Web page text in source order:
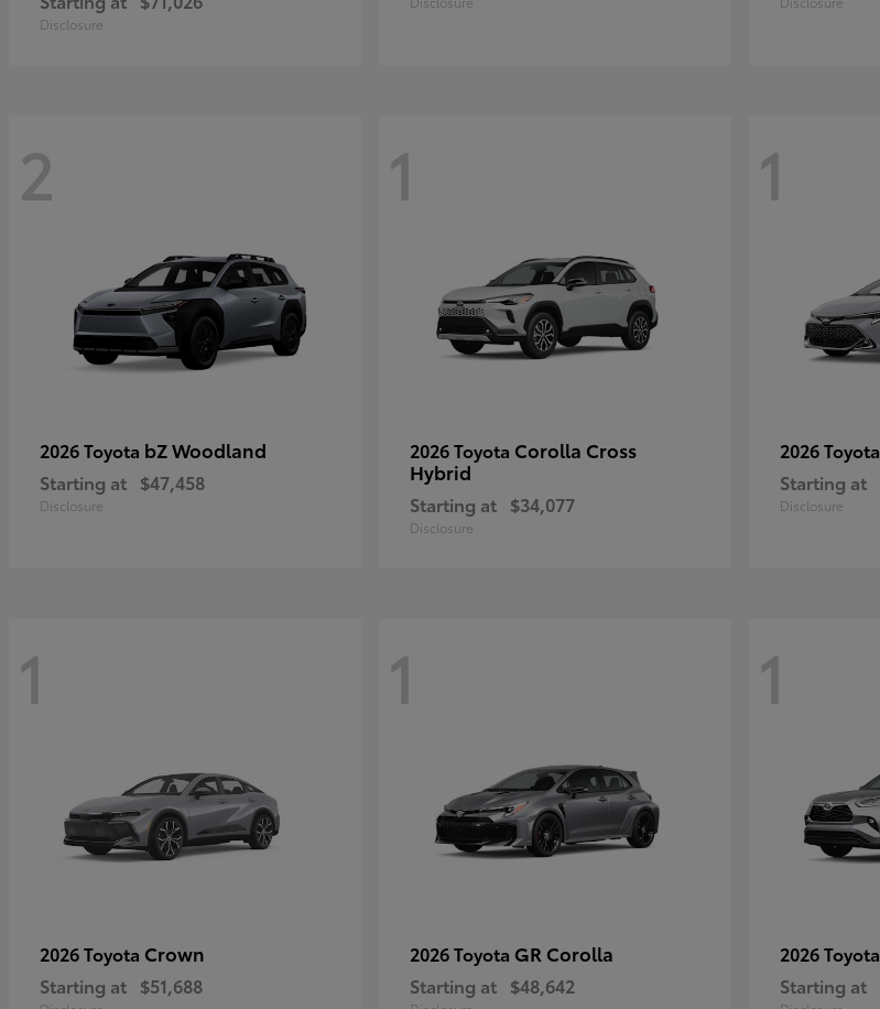
Disclosure
2
2026 Toyota bZ Woodland
Starting at $47,458
Disclosure
1
2026 Toyota Corolla Cross
Hybrid
Starting at $34,077
Disclosure
1
2026 Toyota
Starting at
Disclosure
1
2026 Toyota Crown
Starting at $51,688
1
2026 Toyota GR Corolla
Starting at $48,642
1
2026 Toyota
Starting at